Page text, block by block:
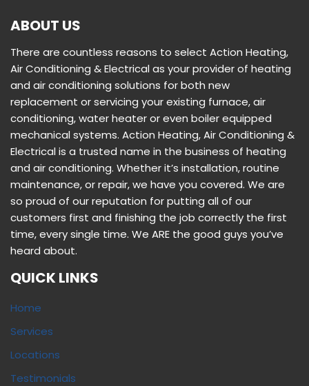
ABOUT US
There are countless reasons to select Action Heating,
Air Conditioning & Electrical as your provider of heating
and air conditioning solutions for both new
replacement or servicing your existing furnace, air
conditioning, water heater or even boiler equipped
mechanical systems. Action Heating, Air Conditioning &
Electrical is a trusted name in the business of heating
and air conditioning. Whether it’s installation, routine
maintenance, or repair, we have you covered. We are
so proud of our reputation for putting all of our
customers first and finishing the job correctly the first
time, every single time. We ARE the good guys you’ve
heard about.
QUICK LINKS
Home
Services
Locations
Testimonials